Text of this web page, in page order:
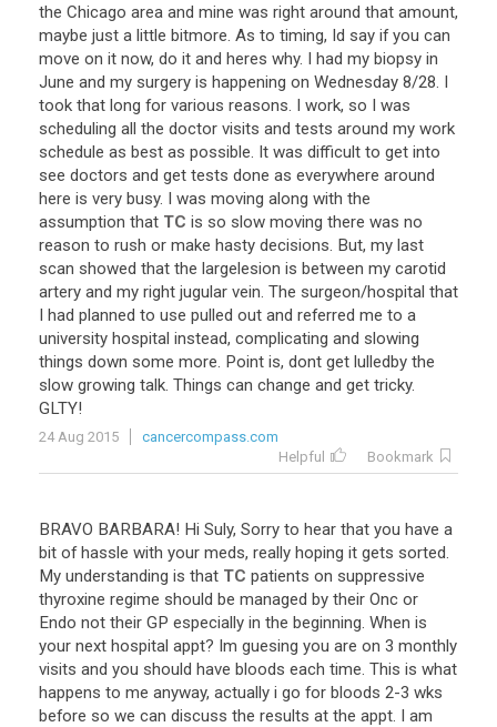
the Chicago area and mine was right around that amount,
maybe just a little bitmore. As to timing, Id say if you can
move on it now, do it and heres why. I had my biopsy in
June and my surgery is happening on Wednesday 8/28. I
took that long for various reasons. I work, so I was
scheduling all the doctor visits and tests around my work
schedule as best as possible. It was difficult to get into
see doctors and get tests done as everywhere around
here is very busy. I was moving along with the
assumption that TC is so slow moving there was no
reason to rush or make hasty decisions. But, my last
scan showed that the largelesion is between my carotid
artery and my right jugular vein. The surgeon/hospital that
I had planned to use pulled out and referred me to a
university hospital instead, complicating and slowing
things down some more. Point is, dont get lulledby the
slow growing talk. Things can change and get tricky.
GLTY!
24 Aug 2015
cancercompass.com
Helpful
Bookmark
BRAVO BARBARA! Hi Suly, Sorry to hear that you have a
bit of hassle with your meds, really hoping it gets sorted.
My understanding is that TC patients on suppressive
thyroxine regime should be managed by their Onc or
Endo not their GP especially in the beginning. When is
your next hospital appt? Im guesing you are on 3 monthly
visits and you should have bloods each time. This is what
happens to me anyway, actually i go for bloods 2-3 wks
before so we can discuss the results at the appt. I am